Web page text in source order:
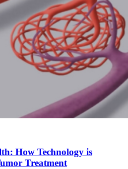
How Technology is
Treatment